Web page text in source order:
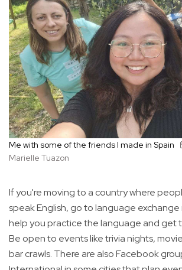
Me with some of the friends I made in Spain
Marielle Tuazon
If you're moving to a country where
speak English, go to language
help you practice the language and get
Be open to events like trivia nights,
bar crawls. There are also Facebook